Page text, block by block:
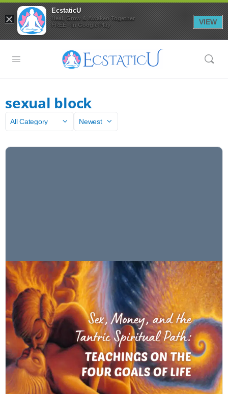
sexual block
Category
Sort
×
EcstaticU
Heal, Grow & Awaken Together
FREE - In Google Play
VIEW